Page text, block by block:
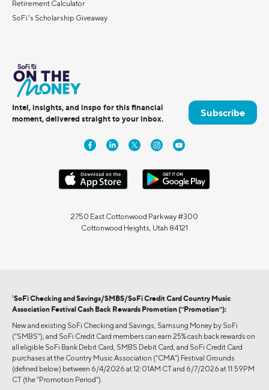
Retirement Calculator
SoFi's Scholarship Giveaway
Intel, insights, and inspo for this financial
moment, delivered straight to your inbox.
Subscribe
2750 East Cottonwood Parkway #300
Cottonwood Heights, Utah 84121
1SoFi Checking and Savings/SMBS/SoFi Credit Card Country Music
Association Festival Cash Back Rewards Promotion (“Promotion”):
New and existing SoFi Checking and Savings, Samsung Money by SoFi
(“SMBS”), and SoFi Credit Card members can earn 25% cash back rewards on
all eligible SoFi Bank Debit Card, SMBS Debit Card, and SoFi Credit Card
purchases at the Country Music Association (“CMA”) Festival Grounds
(defined below) between 6/4/2026 at 12:01AM CT and 6/7/2026 at 11:59PM
CT (the “Promotion Period”).